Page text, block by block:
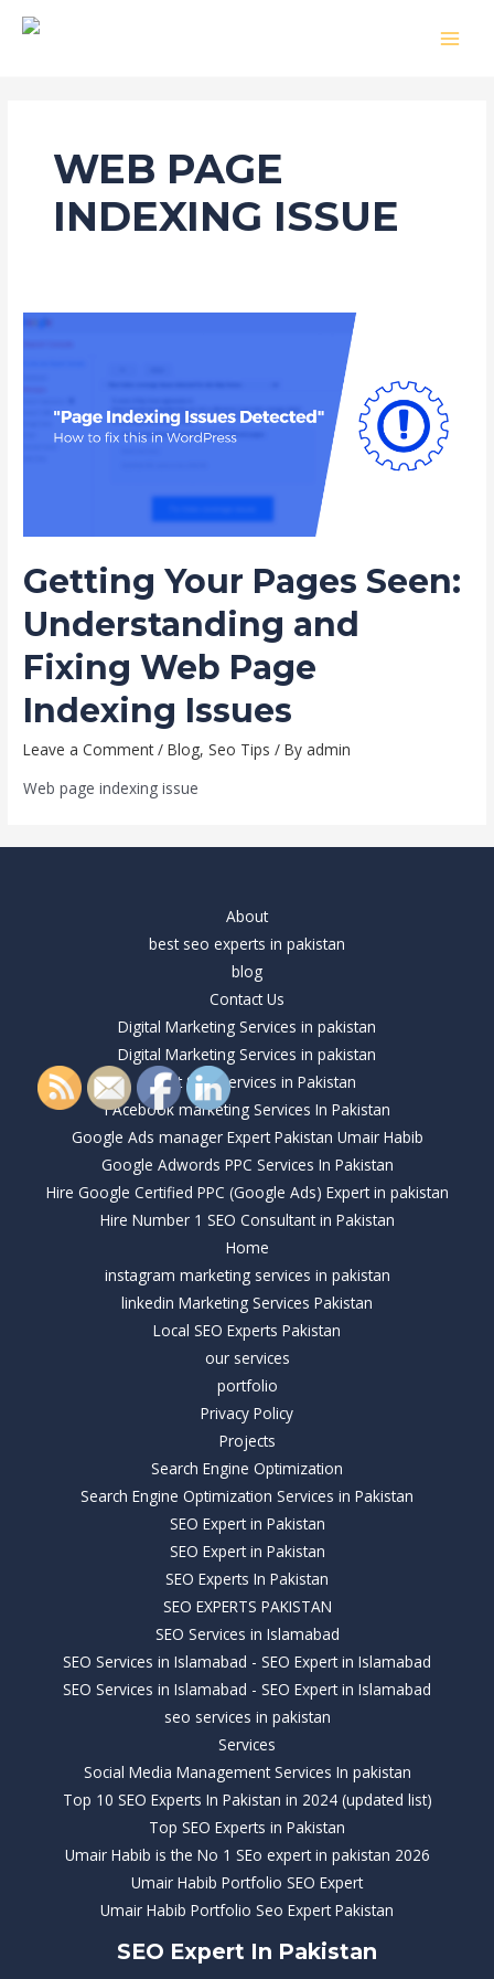
Skip
WEB PAGE
INDEXING ISSUE
Getting Your Pages Seen:
Understanding and
Fixing Web Page
Indexing Issues
Leave a Comment /Blog,Seo Tips / Byadmin
Web page indexing issue
About
best seo experts in pakistan
blog
Contact Us
Digital Marketing Services in pakistan
Digital Marketing Services in pakistan
Expert SEO Services in Pakistan
FAcebook marketing Services In Pakistan
Google Ads manager Expert Pakistan Umair Habib
Google Adwords PPC Services In Pakistan
Hire Google Certified PPC (Google Ads) Expert in pakistan
Hire Number 1 SEO Consultant in Pakistan
Home
instagram marketing services in pakistan
linkedin Marketing Services Pakistan
Local SEO Experts Pakistan
our services
portfolio
Privacy Policy
Projects
Search Engine Optimization
Search Engine Optimization Services in Pakistan
SEO Expert in Pakistan
SEO Expert in Pakistan
SEO Experts In Pakistan
SEO EXPERTS PAKISTAN
SEO Services in Islamabad
SEO Services in Islamabad - SEO Expert in Islamabad
SEO Services in Islamabad - SEO Expert in Islamabad
seo services in pakistan
Services
Social Media Management Services In pakistan
Top 10 SEO Experts In Pakistan in 2024 (updated list)
Top SEO Experts in Pakistan
Umair Habib is the No 1 SEo expert in pakistan 2026
Umair Habib Portfolio SEO Expert
Umair Habib Portfolio Seo Expert Pakistan
SEO Expert In Pakistan